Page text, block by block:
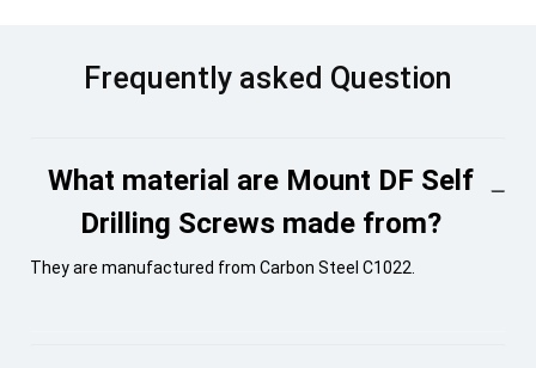
Frequently asked Question
What material are Mount DF Self
Drilling Screws made from?
They are manufactured from Carbon Steel C1022.